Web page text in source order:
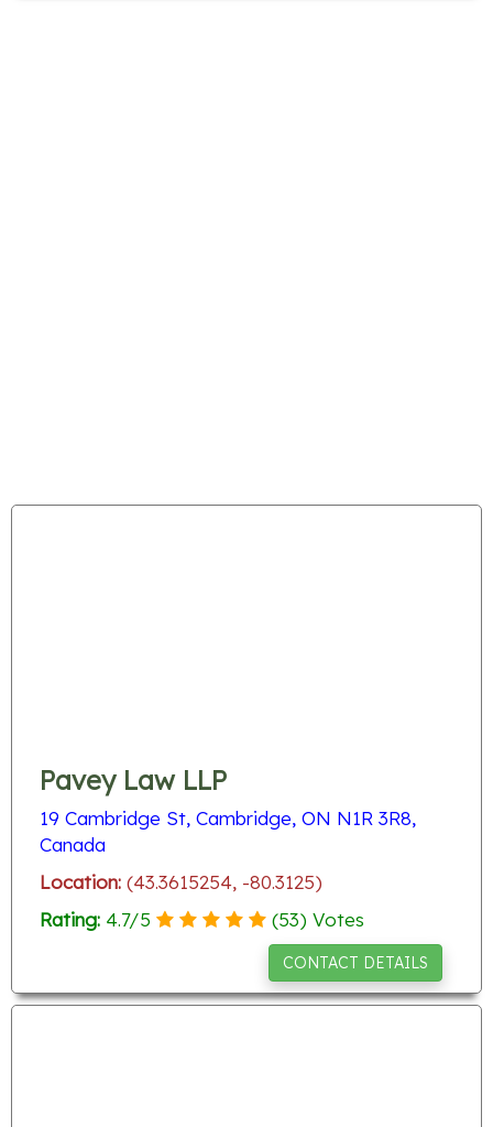
Pavey Law LLP
19 Cambridge St, Cambridge, ON N1R 3R8,
Canada
Location: (43.3615254, -80.3125)
Rating: 4.7/5 (53) Votes
CONTACT DETAILS